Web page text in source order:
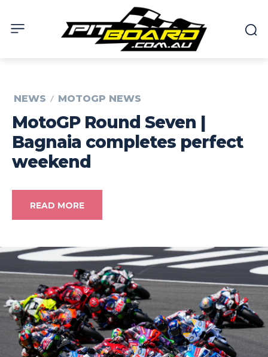
NEWS MOTOGP NEWS
MotoGP Round Seven |
Bagnaia completes perfect
weekend
READ MORE